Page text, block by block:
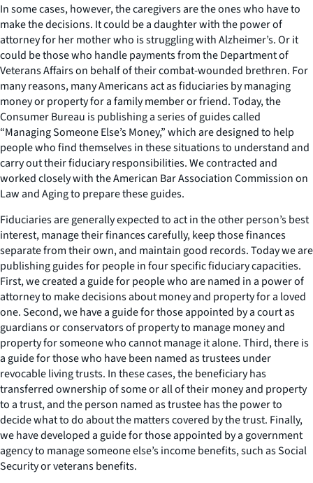
In some cases, however, the caregivers are the ones who have to
make the decisions. It could be a daughter with the power of
attorney for her mother who is struggling with Alzheimer’s. Or it
could be those who handle payments from the Department of
Veterans Affairs on behalf of their combat-wounded brethren. For
many reasons, many Americans act as fiduciaries by managing
money or property for a family member or friend. Today, the
Consumer Bureau is publishing a series of guides called
“Managing Someone Else’s Money,” which are designed to help
people who find themselves in these situations to understand and
carry out their fiduciary responsibilities. We contracted and
worked closely with the American Bar Association Commission on
Law and Aging to prepare these guides.
Fiduciaries are generally expected to act in the other person’s best
interest, manage their finances carefully, keep those finances
separate from their own, and maintain good records. Today we are
publishing guides for people in four specific fiduciary capacities.
First, we created a guide for people who are named in a power of
attorney to make decisions about money and property for a loved
one. Second, we have a guide for those appointed by a court as
guardians or conservators of property to manage money and
property for someone who cannot manage it alone. Third, there is
a guide for those who have been named as trustees under
revocable living trusts. In these cases, the beneficiary has
transferred ownership of some or all of their money and property
to a trust, and the person named as trustee has the power to
decide what to do about the matters covered by the trust. Finally,
we have developed a guide for those appointed by a government
agency to manage someone else’s income benefits, such as Social
Security or veterans benefits.